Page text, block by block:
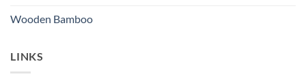
Wooden Bamboo
LINKS